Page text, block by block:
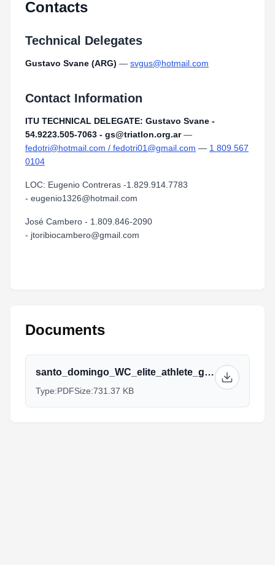
Contacts
Technical Delegates
Gustavo Svane (ARG) — svgus@hotmail.com
Contact Information
ITU TECHNICAL DELEGATE: Gustavo Svane -
54.9223.505-7063 - gs@triatlon.org.ar—
fedotri@hotmail.com / fedotri01@gmail.com — 1 809 567
0104
LOC: Eugenio Contreras -1.829.914.7783
- eugenio1326@hotmail.com
José Cambero - 1.809.846-2090
- jtoribiocambero@gmail.com
Documents
santo_domingo_WC_elite_athlete_guide_2019.pdf
Type:PDFSize:731.37 KB